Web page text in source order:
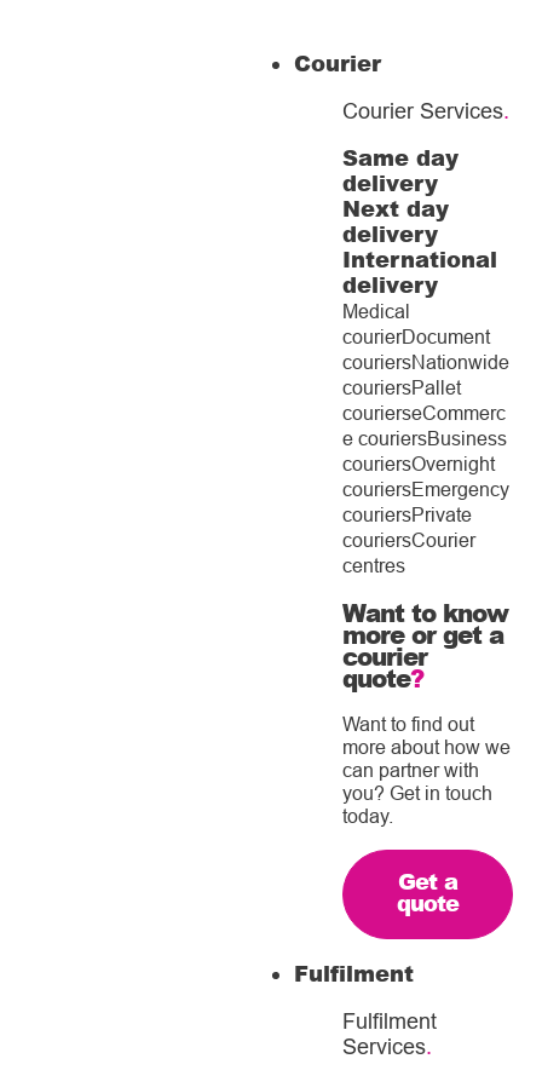
Courier
Courier Services.
Same day
delivery
Next day
delivery
International
delivery
Medical
courierDocument
couriersNationwide
couriersPallet
courierseCommerc
e couriersBusiness
couriersOvernight
couriersEmergency
couriersPrivate
couriersCourier
centres
Want to know
more or get a
courier
quote?
Want to find out
more about how we
can partner with
you? Get in touch
today.
Get a
quote
Fulfilment
Fulfilment
Services.